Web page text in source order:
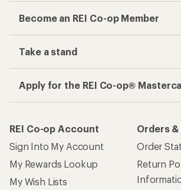
Become an REI Co-op Member
Take a stand
Apply for the REI Co-op®
REI Co-op Account
Sign Into My Account
My Rewards Lookup
My Wish Lists
Orders
Order
Return